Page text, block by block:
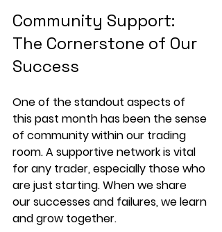
Community Support:
The Cornerstone of Our
Success
One of the standout aspects of
this past month has been the sense
of community within our trading
room. A supportive network is vital
for any trader, especially those who
are just starting. When we share
our successes and failures, we learn
and grow together.